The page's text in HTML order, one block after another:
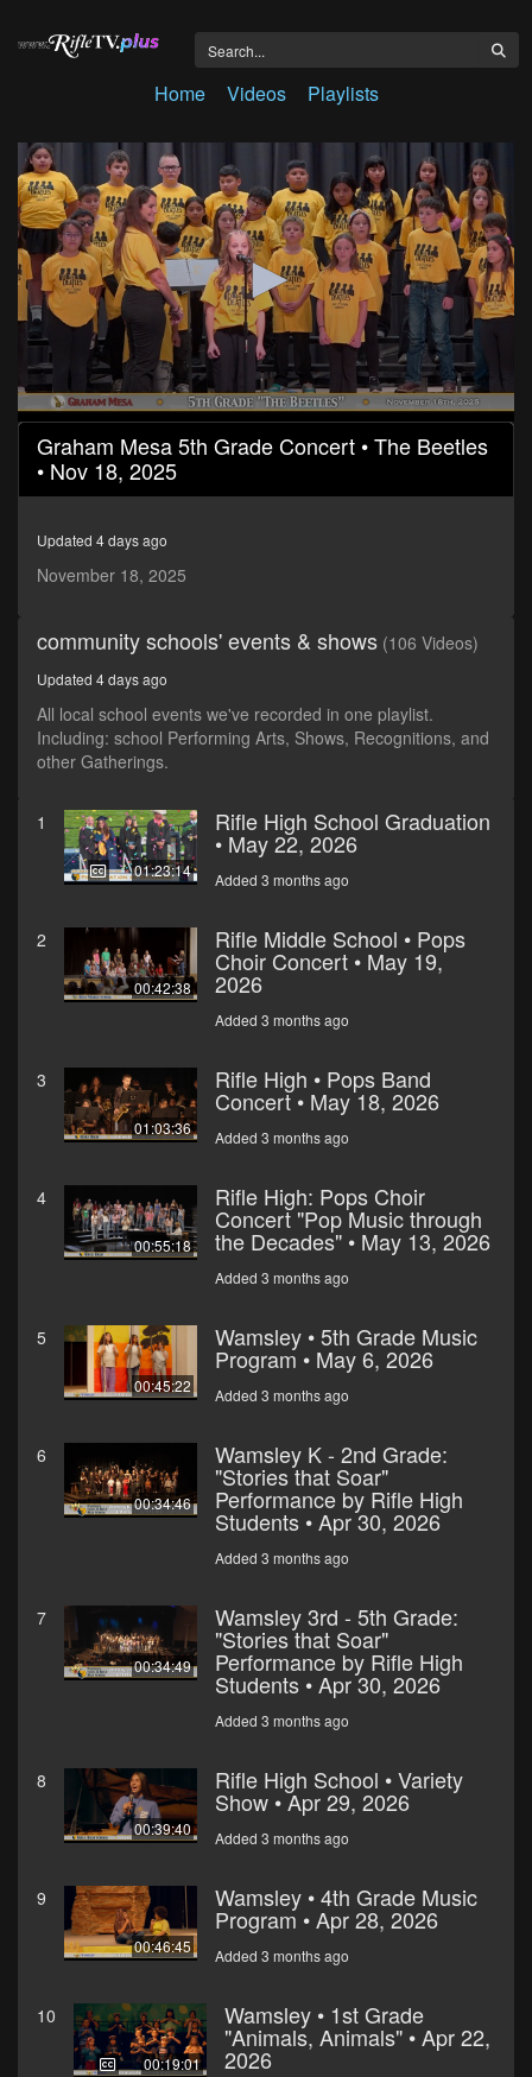
Home Videos Playlists
0
seconds
seconds
Graham Mesa 5th Grade Concert • The Beetles
• Nov 18, 2025
Updated 4 days ago
November 18, 2025
community schools' events & shows (106 Videos)
Updated 4 days ago
All local school events we've recorded in one playlist.
Including: school Performing Arts, Shows, Recognitions, and
other Gatherings.
1
01:23:14
Rifle High School Graduation
• May 22, 2026
Added 3 months ago
2
00:42:38
Rifle Middle School • Pops
Choir Concert • May 19,
2026
Added 3 months ago
3
01:03:36
Rifle High • Pops Band
Concert • May 18, 2026
Added 3 months ago
4
00:55:18
Rifle High: Pops Choir
Concert "Pop Music through
the Decades" • May 13, 2026
Added 3 months ago
5
00:45:22
Wamsley • 5th Grade Music
Program • May 6, 2026
Added 3 months ago
6
00:34:46
Wamsley K - 2nd Grade:
"Stories that Soar"
Performance by Rifle High
Students • Apr 30, 2026
Added 3 months ago
7
00:34:49
Wamsley 3rd - 5th Grade:
"Stories that Soar"
Performance by Rifle High
Students • Apr 30, 2026
Added 3 months ago
8
00:39:40
Rifle High School • Variety
Show • Apr 29, 2026
Added 3 months ago
9
00:46:45
Wamsley • 4th Grade Music
Program • Apr 28, 2026
Added 3 months ago
10
00:19:01
Wamsley • 1st Grade
"Animals, Animals" • Apr 22,
2026